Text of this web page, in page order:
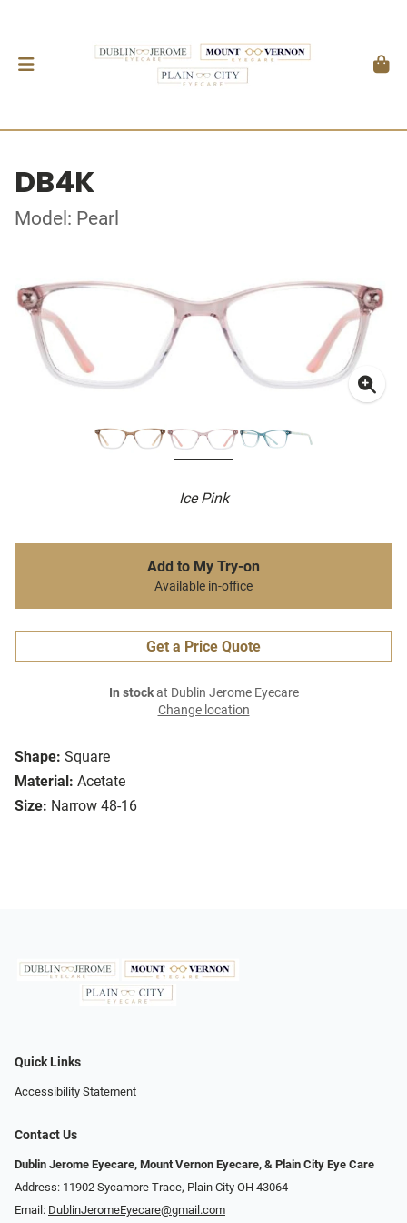
DB4K
Model: Pearl
Ice Pink
Shape: Square
Material: Acetate
Size: Narrow 48-16
Add to My Try-on
Available in-office
Get a Price Quote
In stockat Dublin Jerome Eyecare
Change location
Quick Links
Accessibility Statement
Contact Us
Dublin Jerome Eyecare, Mount Vernon Eyecare, & Plain City Eye Care
Address: 11902 Sycamore Trace, Plain City OH 43064
Email: DublinJeromeEyecare@gmail.com